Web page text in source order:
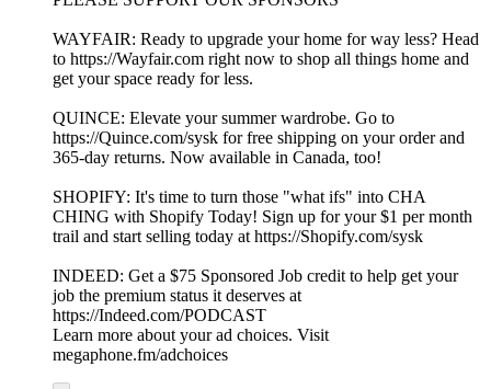
WAYFAIR: Ready to upgrade your home for way less? Head
to ⁠⁠⁠⁠https://Wayfair.com⁠⁠⁠⁠ right now to shop all things home and
get your space ready for less.
QUINCE: Elevate your summer wardrobe. Go to
⁠⁠⁠⁠⁠⁠⁠⁠⁠⁠⁠⁠⁠⁠⁠⁠https://Quince.com/sysk⁠⁠⁠⁠⁠⁠⁠⁠⁠⁠⁠⁠⁠⁠⁠⁠ for free shipping on your order and
365-day returns. Now available in Canada, too!
SHOPIFY: It's time to turn those "what ifs" into CHA
CHING with Shopify Today! Sign up for your $1 per month
trail and start selling today at ⁠⁠⁠⁠⁠⁠⁠⁠⁠⁠⁠⁠⁠⁠⁠⁠⁠⁠⁠⁠⁠⁠⁠⁠⁠⁠⁠⁠https://Shopify.com/sysk⁠⁠⁠⁠⁠⁠⁠⁠⁠⁠⁠⁠⁠⁠⁠⁠⁠⁠⁠
INDEED: Get a $75 Sponsored Job credit to help get your
job the premium status it deserves at
⁠⁠⁠https://Indeed.com/PODCAST⁠⁠⁠
Learn more about your ad choices. Visit
megaphone.fm/adchoices